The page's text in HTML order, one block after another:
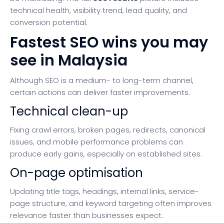
technical health, visibility trend, lead quality, and
conversion potential.
Fastest SEO wins you may
see in Malaysia
Although SEO is a medium- to long-term channel,
certain actions can deliver faster improvements.
Technical clean-up
Fixing crawl errors, broken pages, redirects, canonical
issues, and mobile performance problems can
produce early gains, especially on established sites.
On-page optimisation
Updating title tags, headings, internal links, service-
page structure, and keyword targeting often improves
relevance faster than businesses expect.